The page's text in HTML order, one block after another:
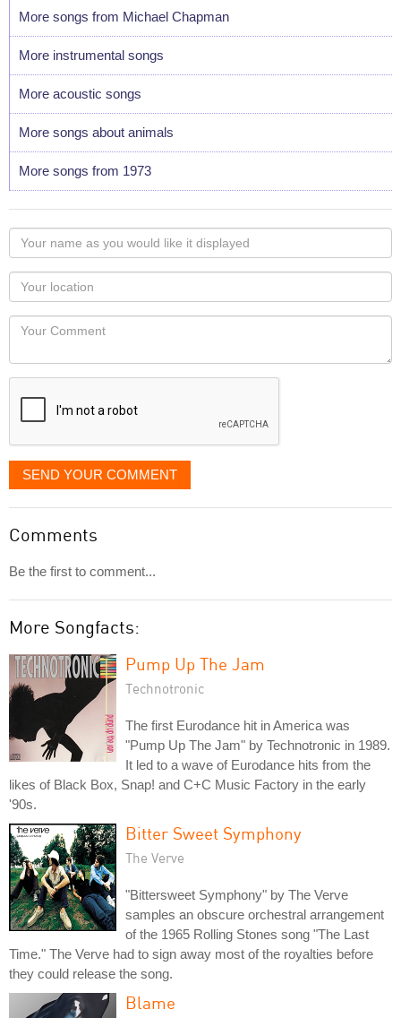
More songs from Michael Chapman
More instrumental songs
More acoustic songs
More songs about animals
More songs from 1973
Your
name
as
you
would
like
displayed
Your
Locaton
Your
SEND YOUR COMMENT
Comments
Be the first to comment...
More Songfacts:
Pump Up The Jam
Technotronic
The first Eurodance hit in America was
"Pump Up The Jam" by Technotronic in 1989.
It led to a wave of Eurodance hits from the
likes of Black Box, Snap! and C+C Music Factory in the early
'90s.
Bitter Sweet Symphony
The Verve
"Bittersweet Symphony" by The Verve
samples an obscure orchestral arrangement
of the 1965 Rolling Stones song "The Last
Time." The Verve had to sign away most of the royalties before
they could release the song.
Blame